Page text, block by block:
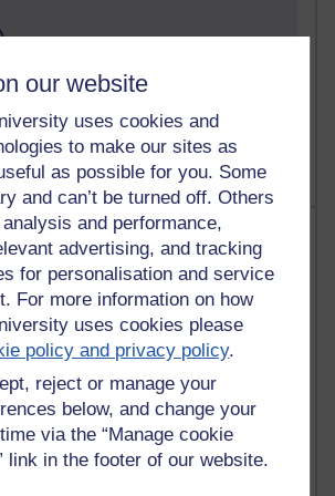
our website
uses cookies and
to make our sites as
as possible for you. Some
and can’t be turned off. Others
and performance,
advertising, and tracking
for personalisation and service
For more information on how
uses cookies please
policy and privacy policy.
reject or manage your
below, and change your
via the “Manage cookie
link in the footer of our website.
post
5 August 2026 at 14:04
a post in the past month) with the
visits